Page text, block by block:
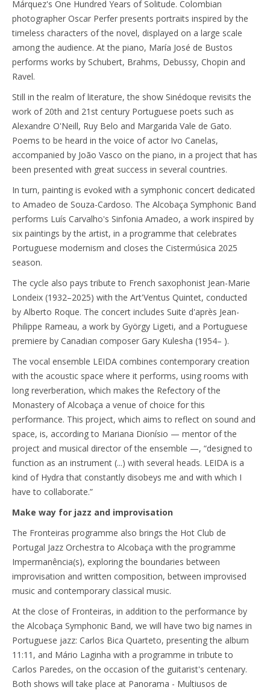
Márquez's One Hundred Years of Solitude. Colombian
photographer Oscar Perfer presents portraits inspired by the
timeless characters of the novel, displayed on a large scale
among the audience. At the piano, María José de Bustos
performs works by Schubert, Brahms, Debussy, Chopin and
Ravel.
Still in the realm of literature, the show Sinédoque revisits the
work of 20th and 21st century Portuguese poets such as
Alexandre O'Neill, Ruy Belo and Margarida Vale de Gato.
Poems to be heard in the voice of actor Ivo Canelas,
accompanied by João Vasco on the piano, in a project that has
been presented with great success in several countries.
In turn, painting is evoked with a symphonic concert dedicated
to Amadeo de Souza-Cardoso. The Alcobaça Symphonic Band
performs Luís Carvalho's Sinfonia Amadeo, a work inspired by
six paintings by the artist, in a programme that celebrates
Portuguese modernism and closes the Cistermúsica 2025
season.
The cycle also pays tribute to French saxophonist Jean-Marie
Londeix (1932–2025) with the Art'Ventus Quintet, conducted
by Alberto Roque. The concert includes Suite d'après Jean-
Philippe Rameau, a work by György Ligeti, and a Portuguese
premiere by Canadian composer Gary Kulesha (1954– ).
The vocal ensemble LEIDA combines contemporary creation
with the acoustic space where it performs, using rooms with
long reverberation, which makes the Refectory of the
Monastery of Alcobaça a venue of choice for this
performance. This project, which aims to reflect on sound and
space, is, according to Mariana Dionísio — mentor of the
project and musical director of the ensemble —, “designed to
function as an instrument (...) with several heads. LEIDA is a
kind of Hydra that constantly disobeys me and with which I
have to collaborate.”
Make way for jazz and improvisation
The Fronteiras programme also brings the Hot Club de
Portugal Jazz Orchestra to Alcobaça with the programme
Impermanência(s), exploring the boundaries between
improvisation and written composition, between improvised
music and contemporary classical music.
At the close of Fronteiras, in addition to the performance by
the Alcobaça Symphonic Band, we will have two big names in
Portuguese jazz: Carlos Bica Quarteto, presenting the album
11:11, and Mário Laginha with a programme in tribute to
Carlos Paredes, on the occasion of the guitarist's centenary.
Both shows will take place at Panorama - Multiusos de